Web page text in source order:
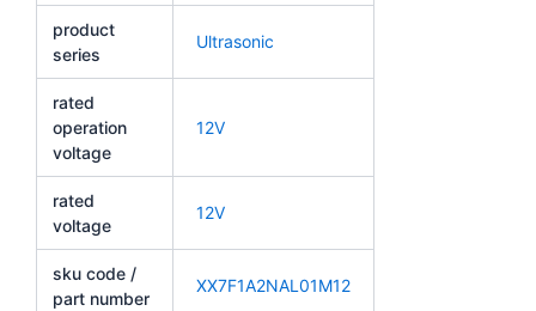
product
series
Ultrasonic
rated
operation
voltage
12V
rated
voltage
12V
sku code /
part number
XX7F1A2NAL01M12